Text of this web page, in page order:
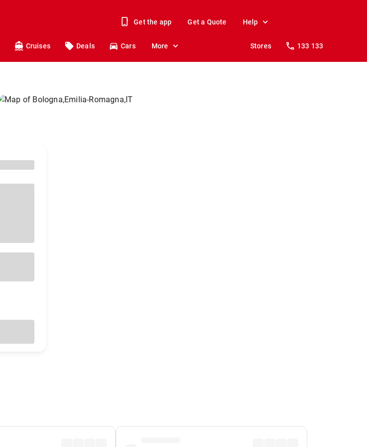
Get the app Get a Quote Help
Cruises Deals Cars More Stores 133 133